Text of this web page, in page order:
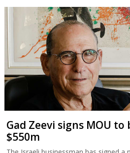
Gad Zeevi signs MOU
$550m